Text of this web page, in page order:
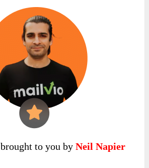
to you byNeil Napier